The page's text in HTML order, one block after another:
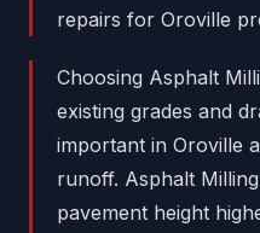
repairs for Oroville
Choosing Asphalt
existing grades and
important in Oroville
runoff. Asphalt
pavement height